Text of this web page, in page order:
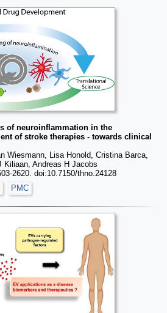
of neuroinflammation in the
of stroke therapies - towards clinical
Wiesmann, Lisa Honold, Cristina Barca,
Kiliaan, Andreas H Jacobs
2620. doi:10.7150/thno.24128
PMC